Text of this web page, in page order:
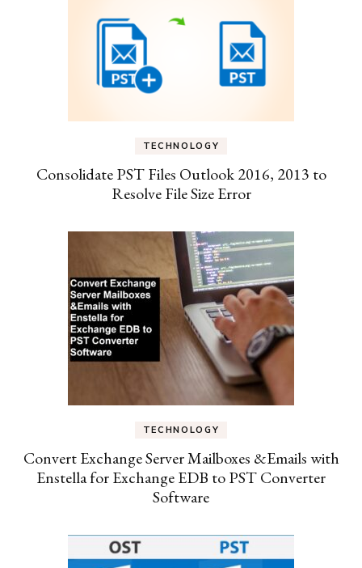
TECHNOLOGY
Consolidate PST Files Outlook 2016, 2013 to
Resolve File Size Error
TECHNOLOGY
Convert Exchange Server Mailboxes &Emails with
Enstella for Exchange EDB to PST Converter
Software